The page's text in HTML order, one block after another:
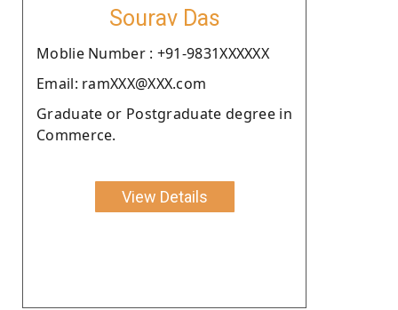
Sourav Das
Moblie Number : +91-9831XXXXXX
Email: ramXXX@XXX.com
Graduate or Postgraduate degree in
Commerce.
View Details